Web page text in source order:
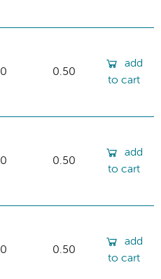
0 0.50
add
to cart
0 0.50
add
to cart
0 0.50
add
to cart